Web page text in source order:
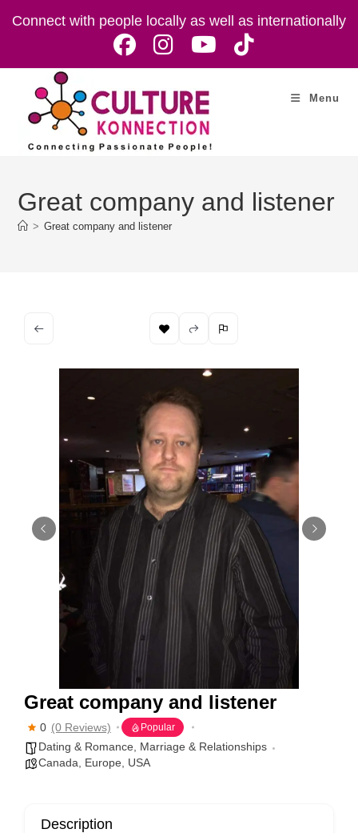
Connect with people locally as well as internationally
Menu
Great company and listener
> Great company and listener
Great company and listener
0 (0 Reviews) Popular
Dating & Romance
Marriage & Relationships
Canada
Europe USA
Description